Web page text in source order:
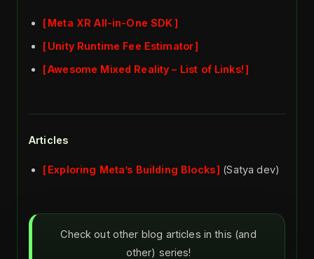
Meta XR All-in-One SDK
Unity Runtime Fee Estimator
Awesome Mixed Reality – List of Links!
Articles
Exploring Meta’s Building Blocks (Satya dev)
Check out other blog articles in this (and
other) series!